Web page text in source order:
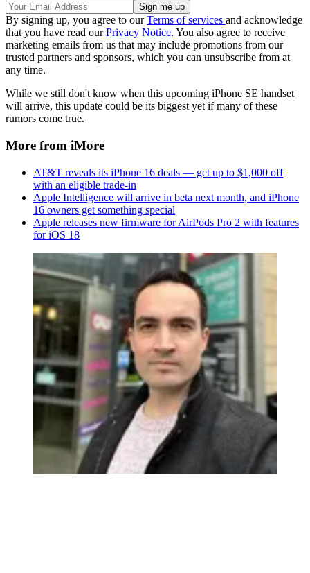
By signing up, you agree to ourTerms of services and acknowledge
that you have read ourPrivacy Notice. You also agree to receive
marketing emails from us that may include promotions from our
trusted partners and sponsors, which you can unsubscribe from at
any time.
While we still don't know when this upcoming iPhone SE handset
will arrive, this update could be its biggest yet if many of these
rumors come true.
More from iMore
AT&T reveals its iPhone 16 deals — get up to $1,000 off
with an eligible trade-in
Apple Intelligence will arrive in beta next month, and iPhone
16 owners get something special
Apple releases new firmware for AirPods Pro 2 with features
for iOS 18